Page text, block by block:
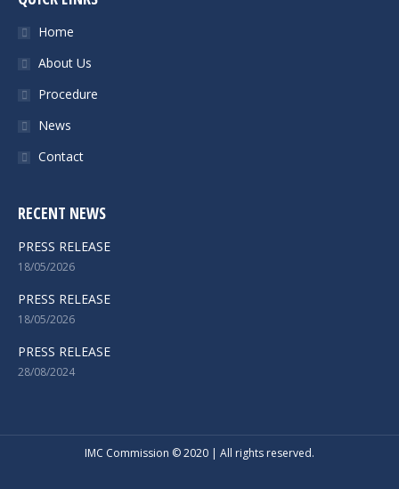
Home
About Us
Procedure
News
Contact
RECENT NEWS
PRESS RELEASE
18/05/2026
PRESS RELEASE
18/05/2026
PRESS RELEASE
28/08/2024
IMC Commission © 2020 | All rights reserved.